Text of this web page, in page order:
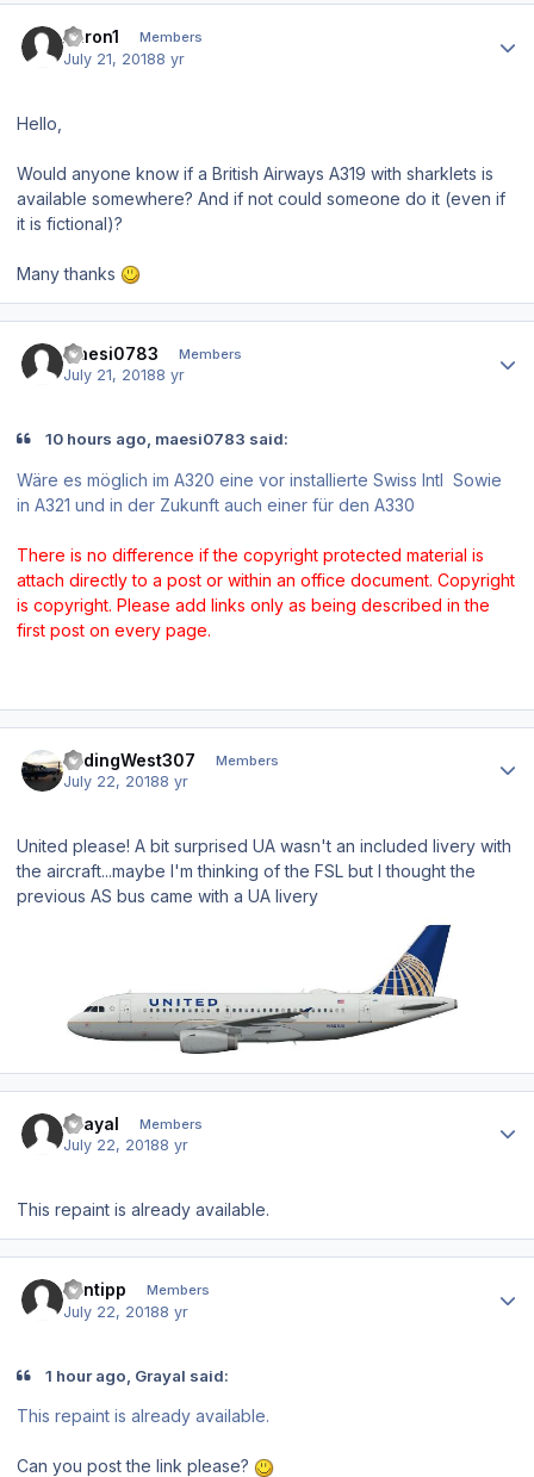
Aaron1 Members
July 21, 20188 yr
Hello,
Would anyone know if a British Airways A319 with sharklets is
available somewhere? And if not could someone do it (even if
it is fictional)?
Many thanks
maesi0783 Members
July 21, 20188 yr
10 hours ago, maesi0783 said:
Wäre es möglich im A320 eine vor installierte Swiss Intl Sowie
in A321 und in der Zukunft auch einer für den A330
There is no difference if the copyright protected material is
attach directly to a post or within an office document. Copyright
is copyright. Please add links only as being described in the
first post on every page.
FadingWest307 Members
July 22, 20188 yr
United please! A bit surprised UA wasn't an included livery with
the aircraft...maybe I'm thinking of the FSL but I thought the
previous AS bus came with a UA livery
Grayal Members
July 22, 20188 yr
This repaint is already available.
santipp Members
July 22, 20188 yr
1 hour ago, Grayal said:
This repaint is already available.
Can you post the link please?